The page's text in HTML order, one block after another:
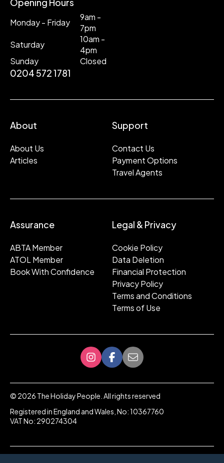
Monday - Friday
9am -
7pm
Saturday
10am -
4pm
Sunday
Closed
0204 572 1781
About
About Us
Articles
Support
Contact Us
Payment Options
Travel Agents
Assurance
ABTA Member
ATOL Member
Book With Confidence
Legal & Privacy
Cookie Policy
Data Deletion
Financial Protection
Privacy Policy
Terms and Conditions
Terms of Use
© 2026 The Holiday People. All rights reserved
Registered in England and Wales, No: 10367760
VAT No: 290274304